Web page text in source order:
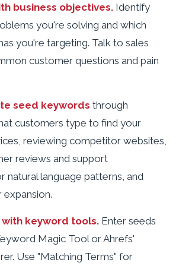
business objectives. Identify
you're solving and which
you're targeting. Talk to sales
customer questions and pain
seed keywords through
customers type to find your
reviewing competitor websites,
reviews and support
natural language patterns, and
with keyword tools. Enter seeds
Magic Tool or Ahrefs'
Use "Matching Terms" for